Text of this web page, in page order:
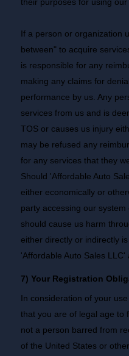
their purposes for using our
If a person or organization
between" to acquire
is responsible for any
making any claims for
performance by us. Any
services from us and is
TOS or causes us injury
may be refused any
for any services that they
Should 'Affordable Auto
either economically or
party accessing our
should cause us harm
either directly or indirectly
'Affordable Auto Sales LLC'
7) Your Registration
In consideration of your
that you are of legal age to
not a person barred from
of the United States or